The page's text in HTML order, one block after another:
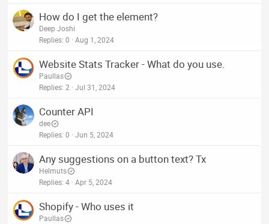
How do I get the element?
Deep Joshi
Replies 0 Aug 1, 2024
Website Stats Tracker - What do you use.
Paullas
Replies 2 Jul 31, 2024
Counter API
dee
Replies 0 Jun 5, 2024
Any suggestions on a button text? Tx
Helmuts
Replies 4 Apr 5, 2024
Shopify - Who uses it
Paullas